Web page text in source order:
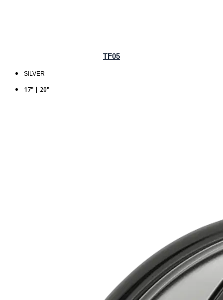
TF05
SILVER
17" | 20"